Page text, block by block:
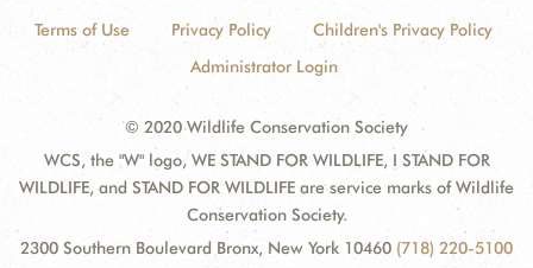
Terms of Use Privacy Policy
Children's Privacy Policy
Administrator Login
© 2020 Wildlife Conservation Society
WCS, the "W" logo, WE STAND FOR WILDLIFE, I STAND FOR
WILDLIFE, and STAND FOR WILDLIFE are service marks of Wildlife
Conservation Society.
2300 Southern Boulevard Bronx, New York 10460 (718) 220-5100